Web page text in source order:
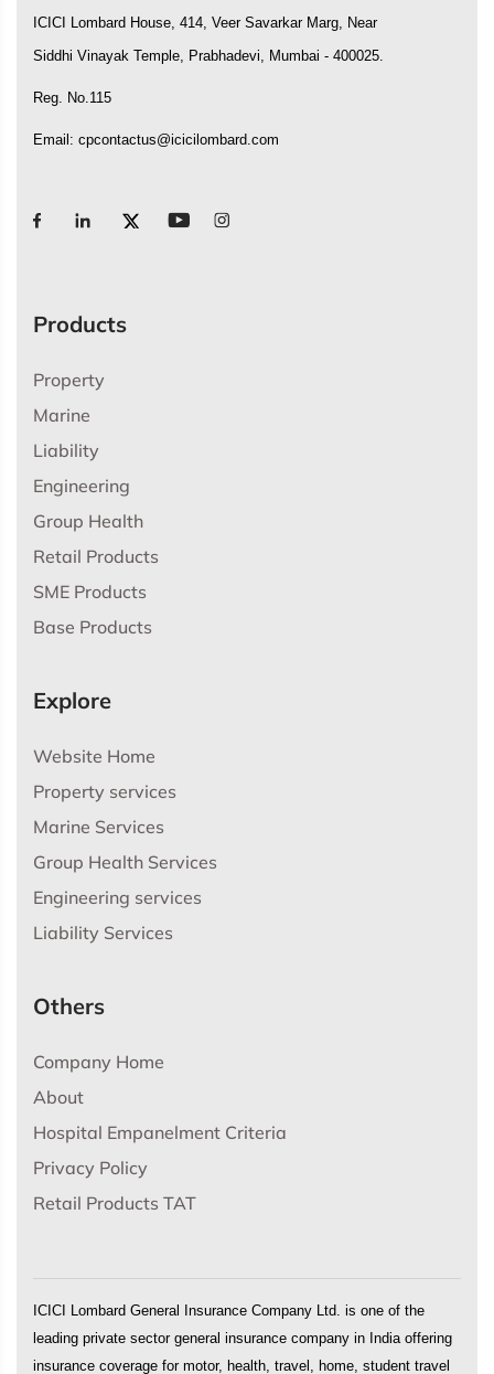
ICICI Lombard House, 414, Veer Savarkar Marg, Near
Siddhi Vinayak Temple, Prabhadevi, Mumbai - 400025.
Reg. No.115
Email: cpcontactus@icicilombard.com
Products
Property
Marine
Liability
Engineering
Group Health
Retail Products
SME Products
Base Products
Explore
Website Home
Property services
Marine Services
Group Health Services
Engineering services
Liability Services
Others
Company Home
About
Hospital Empanelment Criteria
Privacy Policy
Retail Products TAT
ICICI Lombard General Insurance Company Ltd. is one of the
leading private sector general insurance company in India offering
insurance coverage for motor, health, travel, home, student travel